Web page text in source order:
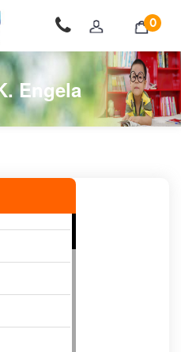
0
Engela